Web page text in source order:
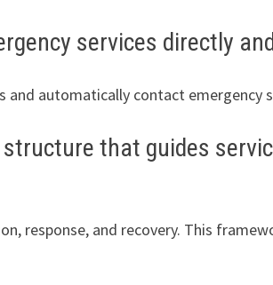
services directly
automatically contact emergency
that guides
response, and recovery. This